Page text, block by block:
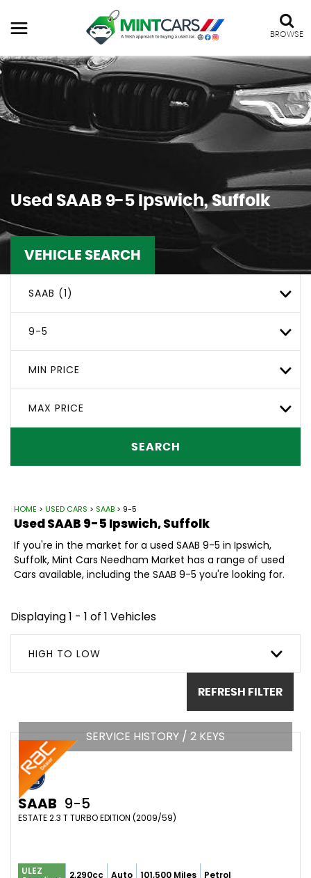
BROWSE
Used SAAB 9-5 Ipswich, Suffolk
VEHICLE SEARCH
SAAB (1)
9-5
MIN PRICE
MAX PRICE
SEARCH
HOME > USED CARS > SAAB > 9-5
UsedSAAB 9-5 Ipswich, Suffolk
If you're in the market for a used SAAB 9-5 in Ipswich,
Suffolk, Mint Cars Needham Market has a range of used
Cars available, including the SAAB 9-5 you're looking for.
Displaying 1 - 1 of 1 Vehicles
HIGH TO LOW
REFRESH FILTER
SERVICE HISTORY / 2 KEYS
SAAB 9-5
ESTATE 2.3 T TURBO EDITION (2009/59)
ULEZ 2,290cc Auto 101,500 Miles Petrol